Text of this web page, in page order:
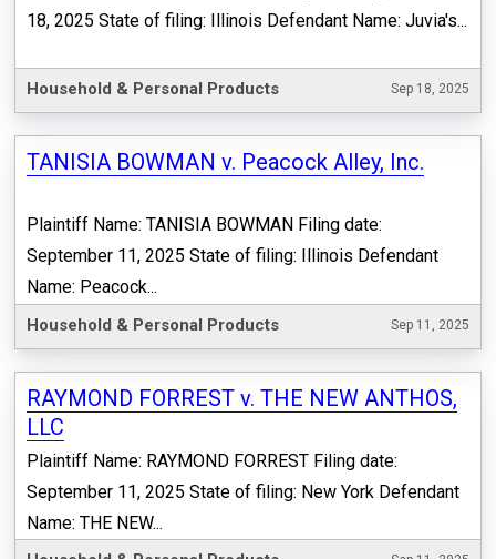
18, 2025 State of filing: Illinois Defendant Name: Juvia's...
Household & Personal Products Sep 18, 2025
TANISIA BOWMAN v. Peacock Alley, Inc.
Plaintiff Name: TANISIA BOWMAN Filing date:
September 11, 2025 State of filing: Illinois Defendant
Name: Peacock...
Household & Personal Products Sep 11, 2025
RAYMOND FORREST v. THE NEW ANTHOS,
LLC
Plaintiff Name: RAYMOND FORREST Filing date:
September 11, 2025 State of filing: New York Defendant
Name: THE NEW...